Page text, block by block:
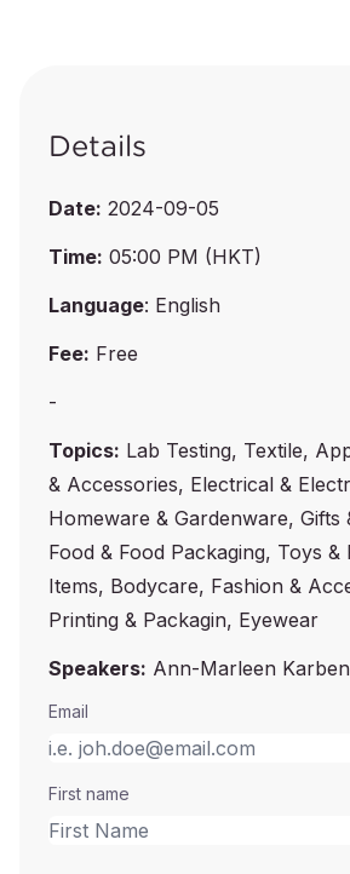
Details
Date: 2024-09-05
Time: 05:00 PM (HKT)
Language: English
Fee: Free
-
Topics: Lab Testing, Textile,
& Accessories, Electrical &
Homeware & Gardenware, Gifts
Food & Food Packaging, Toys &
Items, Bodycare, Fashion &
Printing & Packagin, Eyewear
Speakers: Ann-Marleen
Email
First name